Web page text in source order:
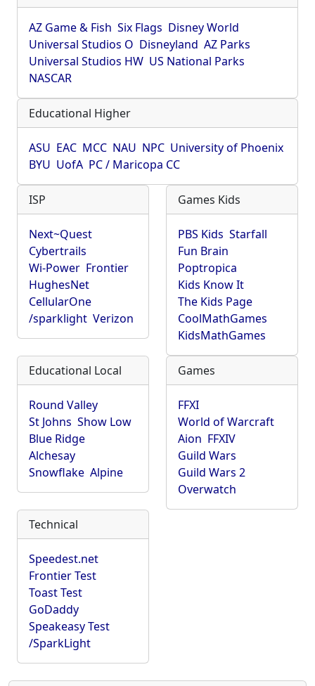
AZ Game & Fish Six Flags Disney World
Universal Studios O Disneyland AZ Parks
Universal Studios HW US National Parks
NASCAR
Educational Higher
ASU EAC MCC NAU NPC University of Phoenix
BYU UofA PC / Maricopa CC
ISP
Next~Quest
Cybertrails
Wi-Power Frontier
HughesNet
CellularOne
/sparklight Verizon
Games Kids
PBS Kids Starfall
Fun Brain
Poptropica
Kids Know It
The Kids Page
CoolMathGames
KidsMathGames
Educational Local
Round Valley
St Johns Show Low
Blue Ridge
Alchesay
Snowflake Alpine
Games
FFXI
World of Warcraft
Aion FFXIV
Guild Wars
Guild Wars 2
Overwatch
Technical
Speedest.net
Frontier Test
Toast Test
GoDaddy
Speakeasy Test
/SparkLight